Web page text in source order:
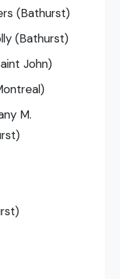
(Bathurst)
(Bathurst)
John)
M.